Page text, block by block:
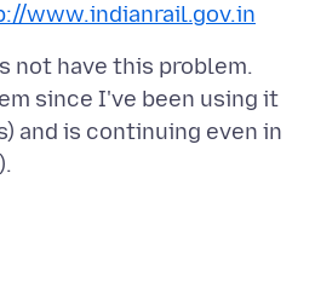
www.indianrail.gov.in
not have this problem.
since I've been using it
and is continuing even in